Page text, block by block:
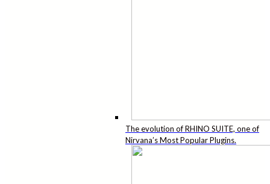
The evolution of RHINO SUITE, one of
Nirvana’s Most Popular Plugins.